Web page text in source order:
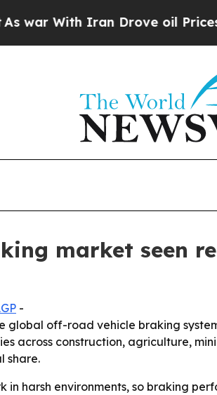
Iran Drove oil Prices
market seen
-
global off-road vehicle braking
across construction, agriculture,
share.
in harsh environments, so braking